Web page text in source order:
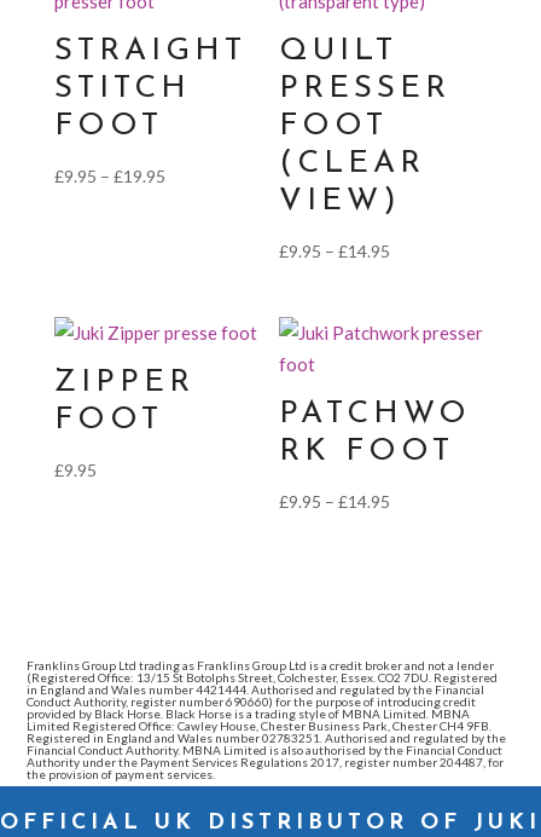
STRAIGHT
STITCH
FOOT
£9.95 – £19.95Price
QUILT
PRESSER
FOOT
(CLEAR
VIEW)
£9.95 – £14.95
through
ZIPPER
FOOT
£9.95
PATCHWO
RK FOOT
£9.95 – £14.95
Franklins Group Ltd trading as Franklins Group Ltd is a credit broker and not a lender
(Registered Office: 13/15 St Botolphs Street, Colchester, Essex. CO2 7DU. Registered
in England and Wales number 4421444. Authorised and regulated by the Financial
Conduct Authority, register number 690660) for the purpose of introducing credit
provided by Black Horse. Black Horse is a trading style of MBNA Limited. MBNA
Limited Registered Office: Cawley House, Chester Business Park, Chester CH4 9FB.
Registered in England and Wales number 02783251. Authorised and regulated by the
Financial Conduct Authority. MBNA Limited is also authorised by the Financial Conduct
Authority under the Payment Services Regulations 2017, register number 204487, for
the provision of payment services.
OFFICIAL UK DISTRIBUTOR OF JUKI